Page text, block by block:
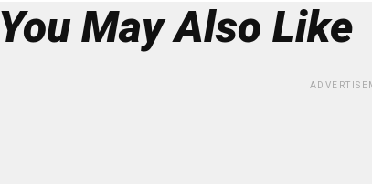
You May Also Like